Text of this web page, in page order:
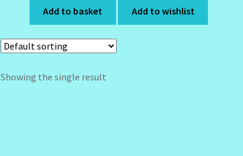
Add to basket
Add to wishlist
Showing the single result